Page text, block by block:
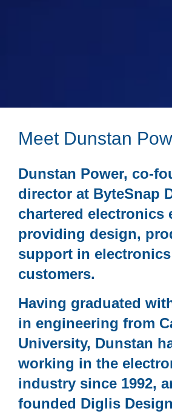
Meet Dunstan
Dunstan Power, co-
director at ByteSnap
chartered electronics
providing design,
support in
customers.
Having graduated
in engineering from
University, Dunstan
working in the
industry since 1992,
founded Diglis